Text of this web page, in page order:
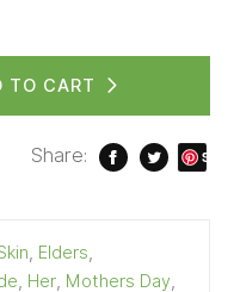
TO CART
Share:
S
Elders
Her Mothers Day